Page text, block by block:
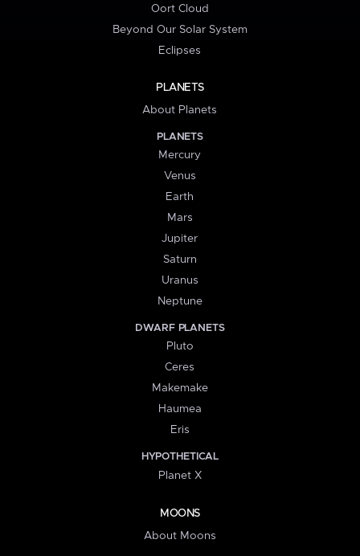
Oort Cloud
Beyond Our Solar System
Eclipses
PLANETS
About Planets
PLANETS
Mercury
Venus
Earth
Mars
Jupiter
Saturn
Uranus
Neptune
DWARF PLANETS
Pluto
Ceres
Makemake
Haumea
Eris
HYPOTHETICAL
Planet X
MOONS
About Moons